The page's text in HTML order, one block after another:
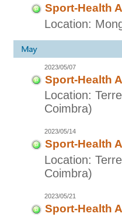
Sport-Health
Location:
2023/05/07
Sport-Health
Location:
Coimbra)
2023/05/14
Sport-Health
Location:
Coimbra)
2023/05/21
Sport-Health